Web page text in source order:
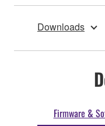
Downloads
Firmware &